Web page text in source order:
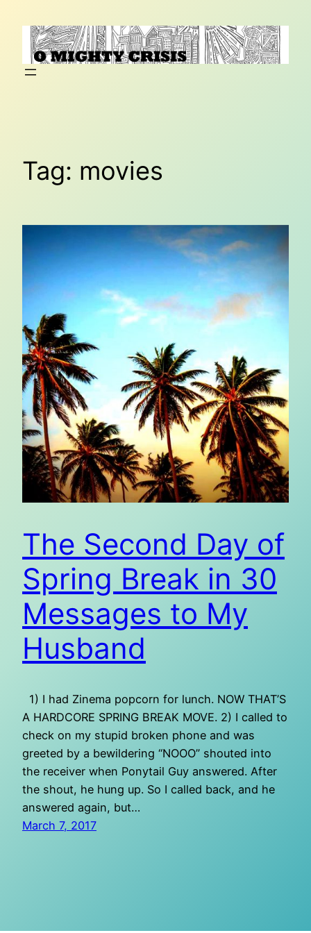
content
Tag: movies
The Second Day of
Spring Break in 30
Messages to My
Husband
1) I had Zinema popcorn for lunch. NOW THAT’S
A HARDCORE SPRING BREAK MOVE. 2) I called to
check on my stupid broken phone and was
greeted by a bewildering “NOOO” shouted into
the receiver when Ponytail Guy answered. After
the shout, he hung up. So I called back, and he
answered again, but…
March 7, 2017